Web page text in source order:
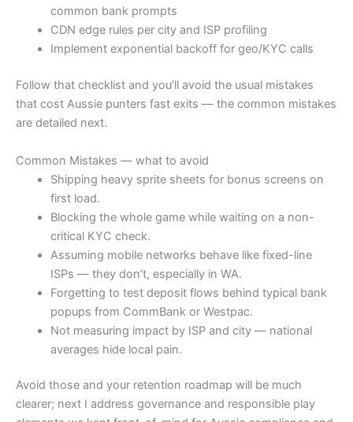
common bank prompts
CDN edge rules per city and ISP profiling
Implement exponential backoff for geo/KYC calls
Follow that checklist and you’ll avoid the usual mistakes
that cost Aussie punters fast exits — the common mistakes
are detailed next.
Common Mistakes — what to avoid
Shipping heavy sprite sheets for bonus screens on
first load.
Blocking the whole game while waiting on a non-
critical KYC check.
Assuming mobile networks behave like fixed-line
ISPs — they don’t, especially in WA.
Forgetting to test deposit flows behind typical bank
popups from CommBank or Westpac.
Not measuring impact by ISP and city — national
averages hide local pain.
Avoid those and your retention roadmap will be much
clearer; next I address governance and responsible play